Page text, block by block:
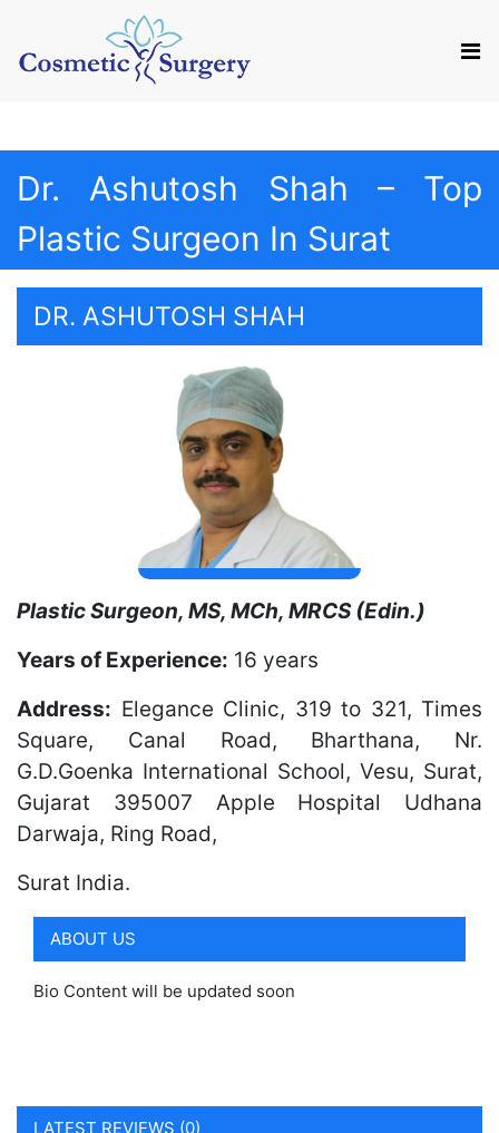
Mail us
Dr. Ashutosh Shah – Top
Plastic Surgeon In Surat
DR. ASHUTOSH SHAH
Plastic Surgeon, MS, MCh, MRCS (Edin.)
Years of Experience: 16 years
Address: Elegance Clinic, 319 to 321, Times
Square, Canal Road, Bharthana, Nr.
G.D.Goenka International School, Vesu, Surat,
Gujarat 395007 Apple Hospital Udhana
Darwaja, Ring Road,
Surat India.
ABOUT US
Bio Content will be updated soon
LATEST REVIEWS (0)